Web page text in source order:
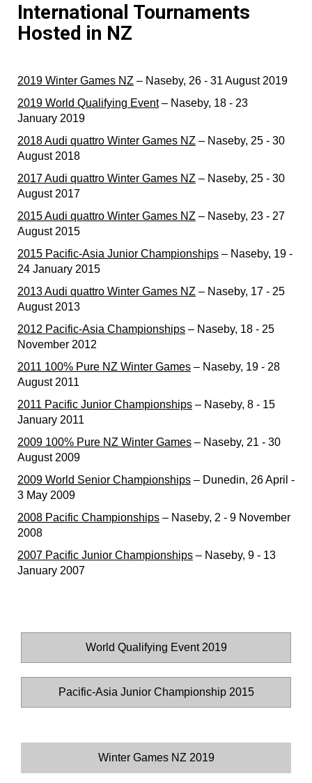
International Tournaments
Hosted in NZ
2019 Winter Games NZ – Naseby, 26 - 31 August 2019
2019 World Qualifying Event– Naseby, 18 - 23
January 2019
2018 Audi quattro Winter Games NZ – Naseby, 25 - 30
August 2018
2017 Audi quattro Winter Games NZ – Naseby, 25 - 30
August 2017
2015 Audi quattro Winter Games NZ – Naseby, 23 - 27
August 2015
2015 Pacific-Asia Junior Championships – Naseby, 19 -
24 January 2015
2013 Audi quattro Winter Games NZ – Naseby, 17 - 25
August 2013
2012 Pacific-Asia Championships – Naseby, 18 - 25
November 2012
2011 100% Pure NZ Winter Games – Naseby, 19 - 28
August 2011
2011 Pacific Junior Championships – Naseby, 8 - 15
January 2011
2009 100% Pure NZ Winter Games – Naseby, 21 - 30
August 2009
2009 World Senior Championships – Dunedin, 26 April -
3 May 2009
2008 Pacific Championships – Naseby, 2 - 9 November
2008
2007 Pacific Junior Championships – Naseby, 9 - 13
January 2007
World Qualifying Event 2019
Pacific-Asia Junior Championship 2015
Winter Games NZ 2019